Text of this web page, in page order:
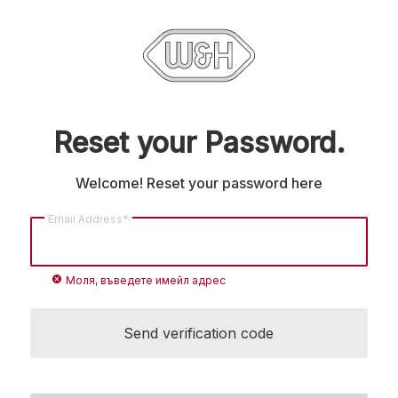
Reset your Password.
Welcome! Reset your password here
Email Address*
cancel Моля, въведете имейл адрес
Send verification code